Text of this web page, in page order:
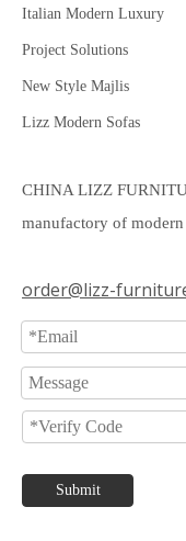
Italian Modern Luxury
Project Solutions
New Style Majlis
Lizz Modern Sofas
CHINA LIZZ
manufactory of
order@lizz-
Submit